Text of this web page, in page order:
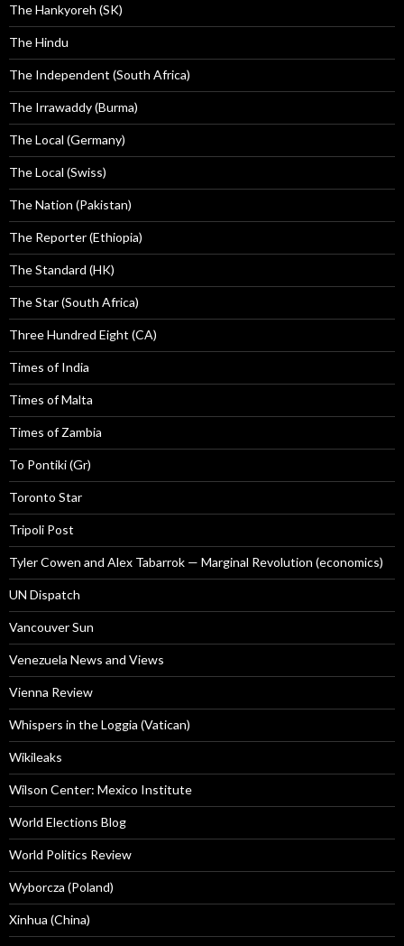
The Hankyoreh (SK)
The Hindu
The Independent (South Africa)
The Irrawaddy (Burma)
The Local (Germany)
The Local (Swiss)
The Nation (Pakistan)
The Reporter (Ethiopia)
The Standard (HK)
The Star (South Africa)
Three Hundred Eight (CA)
Times of India
Times of Malta
Times of Zambia
To Pontiki (Gr)
Toronto Star
Tripoli Post
Tyler Cowen and Alex Tabarrok — Marginal Revolution (economics)
UN Dispatch
Vancouver Sun
Venezuela News and Views
Vienna Review
Whispers in the Loggia (Vatican)
Wikileaks
Wilson Center: Mexico Institute
World Elections Blog
World Politics Review
Wyborcza (Poland)
Xinhua (China)